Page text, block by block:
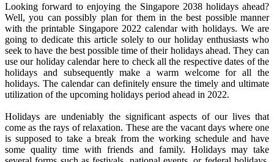
Looking forward to enjoying the Singapore 2038 holidays ahead?
Well, you can possibly plan for them in the best possible manner
with the printable Singapore 2022 calendar with holidays. We are
going to dedicate this article solely to our holiday enthusiasts who
seek to have the best possible time of their holidays ahead. They can
use our holiday calendar here to check all the respective dates of the
holidays and subsequently make a warm welcome for all the
holidays. The calendar can definitely ensure the timely and ultimate
utilization of the upcoming holidays period ahead in 2022.
Holidays are undeniably the significant aspects of our lives that
come as the rays of relaxation. These are the vacant days where one
is supposed to take a break from the working schedule and have
some quality time with friends and family. Holidays may take